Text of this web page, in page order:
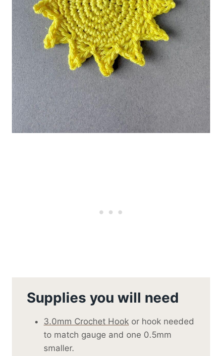
Supplies you will need
3.0mm Crochet Hook or hook needed
to match gauge and one 0.5mm
smaller.